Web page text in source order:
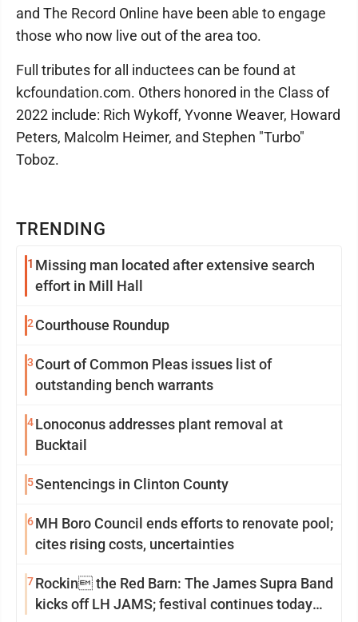
TRENDING
1 Missing man located after extensive search
effort in Mill Hall
2 Courthouse Roundup
3 Court of Common Pleas issues list of
outstanding bench warrants
4Lonoconus addresses plant removal at
Bucktail
5Sentencings in Clinton County
6MH Boro Council ends efforts to renovate pool;
cites rising costs, uncertainties
7Rockin the Red Barn: The James Supra Band
kicks off LH JAMS; festival continues today
and The Record Online have been able to engage
those who now live out of the area too.
Full tributes for all inductees can be found at
kcfoundation.com. Others honored in the Class of
2022 include: Rich Wykoff, Yvonne Weaver, Howard
Peters, Malcolm Heimer, and Stephen "Turbo"
Toboz.